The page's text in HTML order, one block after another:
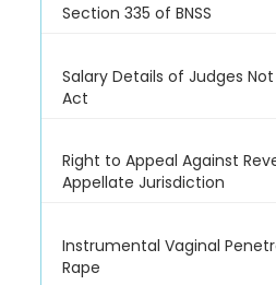
Section 335 of BNSS
Salary Details of Judges
Act
Right to Appeal Against
Appellate Jurisdiction
Instrumental Vaginal
Rape